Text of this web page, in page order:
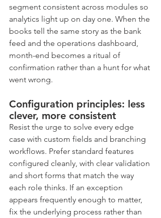
segment consistent across modules so
analytics light up on day one. When the
books tell the same story as the bank
feed and the operations dashboard,
month-end becomes a ritual of
confirmation rather than a hunt for what
went wrong.
Configuration principles: less
clever, more consistent
Resist the urge to solve every edge
case with custom fields and branching
workflows. Prefer standard features
configured cleanly, with clear validation
and short forms that match the way
each role thinks. If an exception
appears frequently enough to matter,
fix the underlying process rather than